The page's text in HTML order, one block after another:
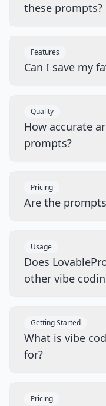
these prompts?
Features
Can I save my
Quality
How accurate
prompts?
Pricing
Are the
Usage
Does
other vibe
Getting Started
What is vibe
for?
Pricing